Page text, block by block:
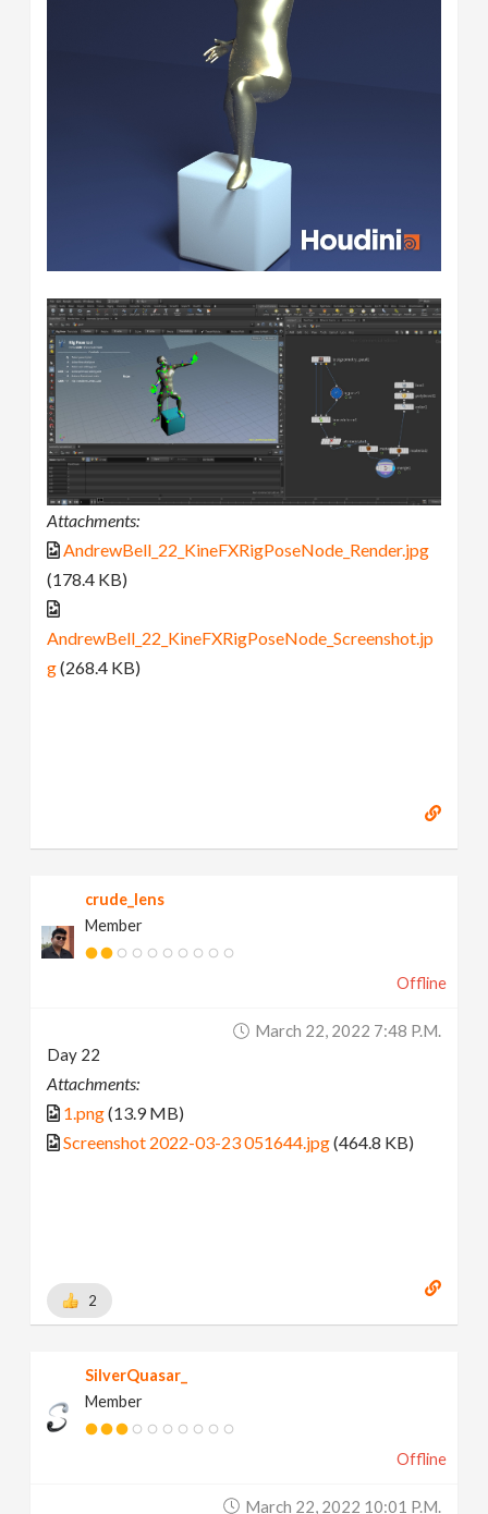
Attachments:
AndrewBell_22_KineFXRigPoseNode_Render.jpg
(178.4 KB)
AndrewBell_22_KineFXRigPoseNode_Screenshot.jp
g(268.4 KB)
crude_lens
Member
Offline
March 22, 2022 7:48 P.m.
Day 22
Attachments:
1.png(13.9 MB)
Screenshot 2022-03-23 051644.jpg(464.8 KB)
2
SilverQuasar_
Member
Offline
March 22, 2022 10:01 P.m.